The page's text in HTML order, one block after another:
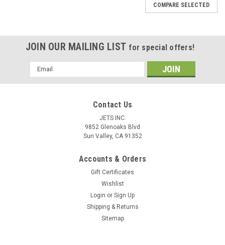
Milgrain Wheel Set of 6 Millgrain Bead Tools
Handle Boxed #'s 5 7 9 11 13 15
Free Shipping Millgrain tools are used for detail on Jewelry
COMPARE SELECTED
JOIN OUR MAILING LIST for special offers!
Email
Address
Contact Us
JETS INC.
9852 Glenoaks Blvd
Sun Valley, CA 91352
Accounts & Orders
Gift Certificates
Wishlist
Login or Sign Up
Shipping & Returns
Sitemap